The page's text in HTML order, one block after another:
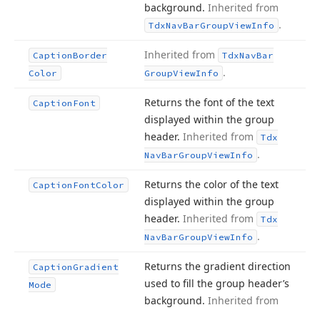
background. Inherited from
TdxNavBarGroupViewInfo .
CaptionBorder
Color
Inherited from TdxNavBar
GroupViewInfo .
Caption Font
Returns the font of the text
displayed within the group
header. Inherited from
Tdx
NavBarGroupViewInfo .
Caption FontColor
Returns the color of the text
displayed within the group
header. Inherited from
Tdx
NavBarGroupViewInfo .
Caption Gradient
Mode
Returns the gradient direction
used to fill the group header’s
background. Inherited from